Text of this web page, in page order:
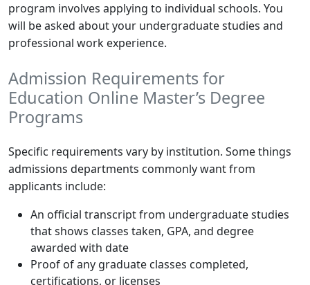
program involves applying to individual schools. You
will be asked about your undergraduate studies and
professional work experience.
Admission Requirements for
Education Online Master’s Degree
Programs
Specific requirements vary by institution. Some things
admissions departments commonly want from
applicants include:
An official transcript from undergraduate studies
that shows classes taken, GPA, and degree
awarded with date
Proof of any graduate classes completed,
certifications, or licenses